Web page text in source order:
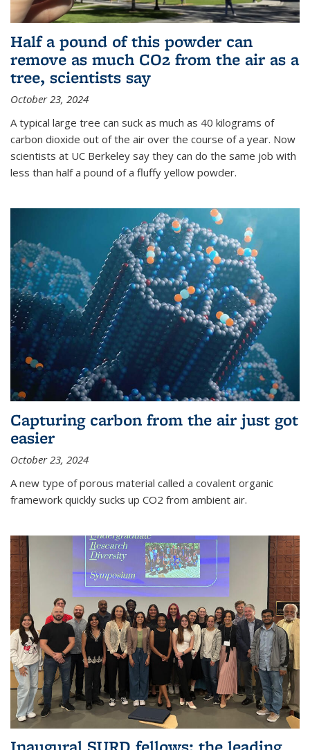
Half a pound of this powder can
remove as much CO2 from the air as a
tree, scientists say
October 23, 2024
A typical large tree can suck as much as 40 kilograms of
carbon dioxide out of the air over the course of a year. Now
scientists at UC Berkeley say they can do the same job with
less than half a pound of a fluffy yellow powder.
Capturing carbon from the air just got
easier
October 23, 2024
A new type of porous material called a covalent organic
framework quickly sucks up CO2 from ambient air.